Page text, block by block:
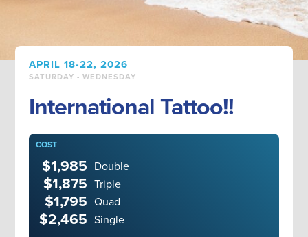
APRIL 18-22, 2026
SATURDAY - WEDNESDAY
International Tattoo!!
COST
$1,985 Double
$1,875 Triple
$1,795 Quad
$2,465 Single